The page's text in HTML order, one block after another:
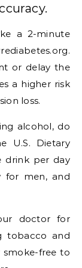
a 2-minute
or delay the
a higher risk
loss.
alcohol, do
U.S. Dietary
drink per day
for men, and
doctor for
tobacco and
free to